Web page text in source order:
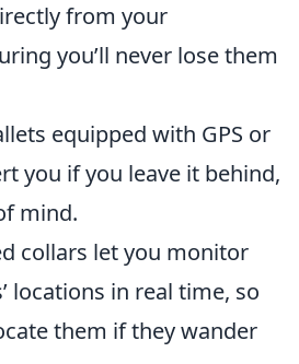
from your
you’ll never lose them
equipped with GPS or
you if you leave it behind,
mind.
collars let you monitor
locations in real time, so
them if they wander